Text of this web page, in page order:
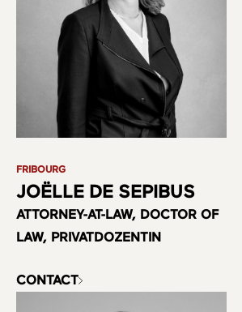
FRIBOURG
JOËLLE DE SEPIBUS
ATTORNEY-AT-LAW, DOCTOR OF
LAW, PRIVATDOZENTIN
CONTACT